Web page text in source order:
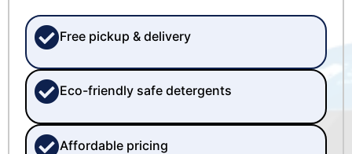
Free pickup & delivery
Eco-friendly safe detergents
Affordable pricing